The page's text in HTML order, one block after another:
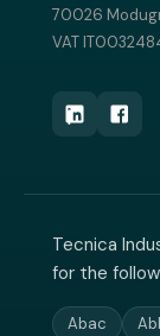
70026
VAT
Tecnica
for the
Abac